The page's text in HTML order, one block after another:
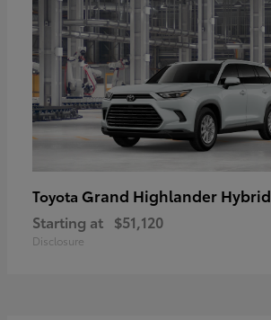
Toyota Grand Highlander Hybrid
Starting at $51,120
Disclosure